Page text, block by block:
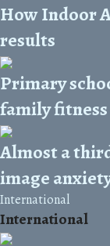
How Indoor
results
Primary
family fitness
Almost a
image
International
International